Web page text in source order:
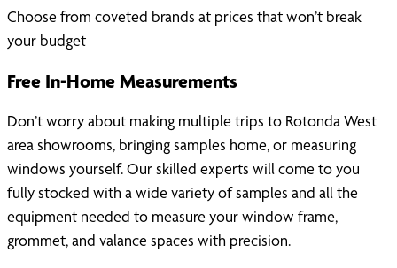
Choose from coveted brands at prices that won’t break
your budget
Free In-Home Measurements
Don’t worry about making multiple trips to Rotonda West
area showrooms, bringing samples home, or measuring
windows yourself. Our skilled experts will come to you
fully stocked with a wide variety of samples and all the
equipment needed to measure your window frame,
grommet, and valance spaces with precision.